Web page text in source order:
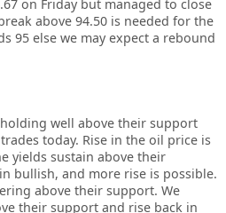
on Friday but managed to close
above 94.50 is needed for the
95 else we may expect a rebound
holding well above their support
today. Rise in the oil price is
yields sustain above their
bullish, and more rise is possible.
above their support. We
their support and rise back in